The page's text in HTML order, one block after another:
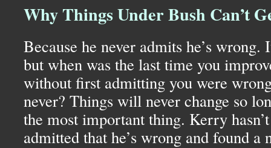
Why Things Under Bush Can’t
Because he never admits he’s wrong.
but when was the last time you
without first admitting you were
never? Things will never change so
the most important thing. Kerry
admitted that he’s wrong and found a